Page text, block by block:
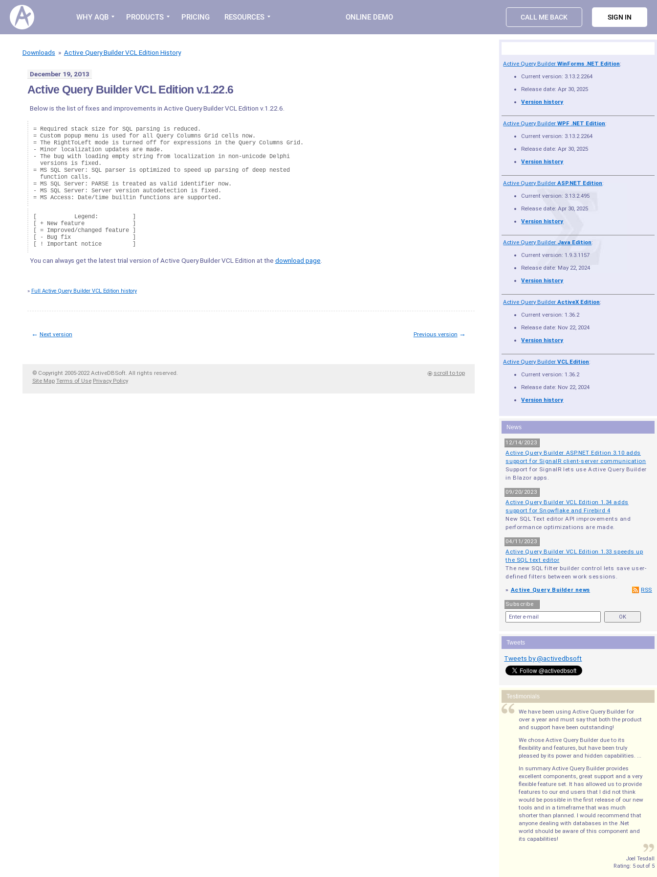
WHY AQB PRODUCTS PRICING RESOURCES ONLINE DEMO CALL ME BACK SIGN IN
Downloads » Active Query Builder VCL Edition History
December 19, 2013
Active Query Builder VCL Edition v.1.22.6
Below is the list of fixes and improvements in Active Query Builder VCL Edition v.1.22.6.
= Required stack size for SQL parsing is reduced.
= Custom popup menu is used for all Query Columns Grid cells now.
= The RightToLeft mode is turned off for expressions in the Query Columns Grid.
- Minor localization updates are made.
- The bug with loading empty string from localization in non-unicode Delphi
  versions is fixed.
= MS SQL Server: SQL parser is optimized to speed up parsing of deep nested
  function calls.
= MS SQL Server: PARSE is treated as valid identifier now.
- MS SQL Server: Server version autodetection is fixed.
[           Legend:          ]
[ + New feature              ]
[ = Improved/changed feature ]
[ - Bug fix                  ]
You can always get the latest trial version of Active Query Builder VCL Edition at the download page
» Full Active Query Builder VCL Edition history
Previous version →
← Next version
scroll to top
© Copyright 2005-2022 ActiveDBSoft. All rights reserved.
Site Map Terms of Use Privacy Policy
Active Query BuilderWinForms .NET Edition:
Current version: 3.13.2.2264
Release date: Apr 30, 2025
Version history
Active Query BuilderWPF .NET Edition:
Current version: 3.13.2.2264
Release date: Apr 30, 2025
Version history
Active Query BuilderASP.NET Edition:
Current version: 3.13.2.495
Release date: Apr 30, 2025
Version history
Active Query Builder Java Edition:
Current version: 1.9.3.1157
Release date: May 22, 2024
Version history
Active Query BuilderActiveX Edition:
Current version: 1.36.2
Release date: Nov 22, 2024
Version history
Active Query BuilderVCL Edition:
Current version: 1.36.2
Release date: Nov 22, 2024
Version history
News
12/14/2023
Active Query Builder ASP.NET Edition 3.10 adds
support for SignalR client-server communication
Support for SignalR lets use Active Query Builder
in Blazor apps.
09/20/2023
Active Query Builder VCL Edition 1.34 adds
support for Snowflake and Firebird 4
New SQL Text editor API improvements and
performance optimizations are made.
04/11/2023
Active Query Builder VCL Edition 1.33 speeds up
the SQL text editor
The new SQL filter builder control lets save user-
defined filters between work sessions.
RSS
» Active Query Builder news
Subscribe
Tweets
Tweets by @activedbsoft
Testimonials
We have been using Active Query Builder for
over a year and must say that both the product
and support have been outstanding!
We chose Active Query Builder due to its
flexibility and features, but have been truly
pleased by its power and hidden capabilities. ...
In summary Active Query Builder provides
excellent components, great support and a very
flexible feature set. It has allowed us to provide
features to our end users that I did not think
would be possible in the first release of our new
tools and in a timeframe that was much
shorter than planned. I would recommend that
anyone dealing with databases in the .Net
world should be aware of this component and
its capabilities!
Joel Tesdall
Rating: 5 out of 5